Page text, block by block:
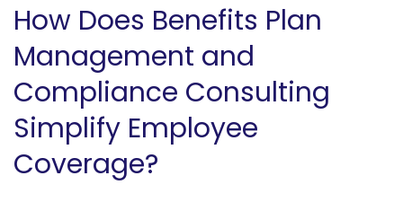
How Does Benefits Plan
Management and
Compliance Consulting
Simplify Employee
Coverage?